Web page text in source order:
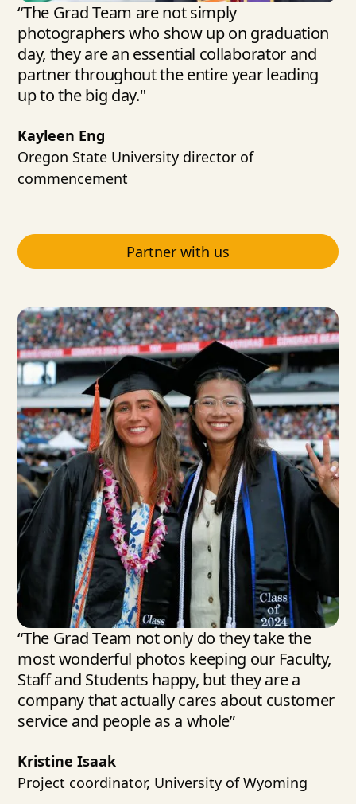
“The Grad Team are not simply
photographers who show up on graduation
day, they are an essential collaborator and
partner throughout the entire year leading
up to the big day."
Kayleen Eng
Oregon State University director of
commencement
Partner with us
“The Grad Team not only do they take the
most wonderful photos keeping our Faculty,
Staff and Students happy, but they are a
company that actually cares about customer
service and people as a whole”
Kristine Isaak
Project coordinator, University of Wyoming